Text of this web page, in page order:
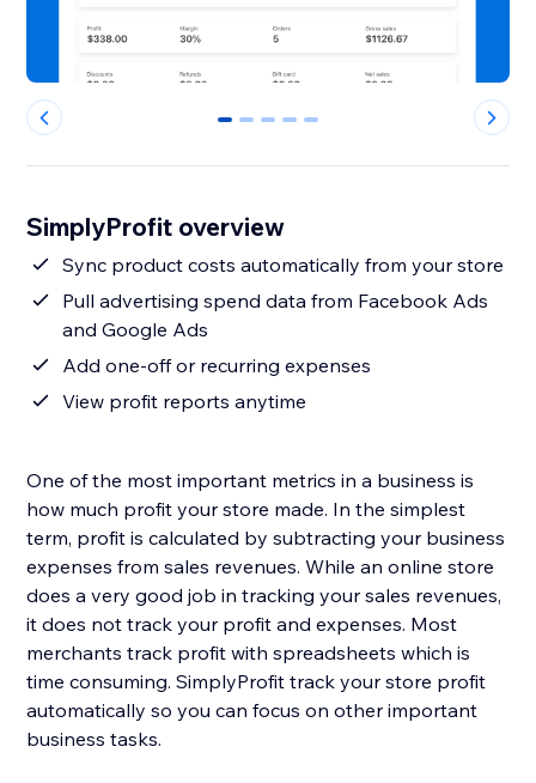
0 1 2 3 4
SimplyProfit overview
Sync product costs automatically from your store
Pull advertising spend data from Facebook Ads
and Google Ads
Add one-off or recurring expenses
View profit reports anytime
One of the most important metrics in a business is
how much profit your store made. In the simplest
term, profit is calculated by subtracting your business
expenses from sales revenues. While an online store
does a very good job in tracking your sales revenues,
it does not track your profit and expenses. Most
merchants track profit with spreadsheets which is
time consuming. SimplyProfit track your store profit
automatically so you can focus on other important
business tasks.